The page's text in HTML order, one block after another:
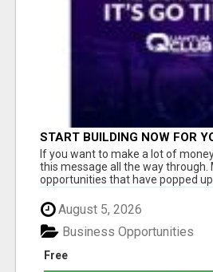
START BUILDING NOW FOR
WIN $10K IN CASH PRIZES
If you want to make a lot of
this message all the way through.
opportunities that have popped up
August 5, 2026
Free
Business Opportunities